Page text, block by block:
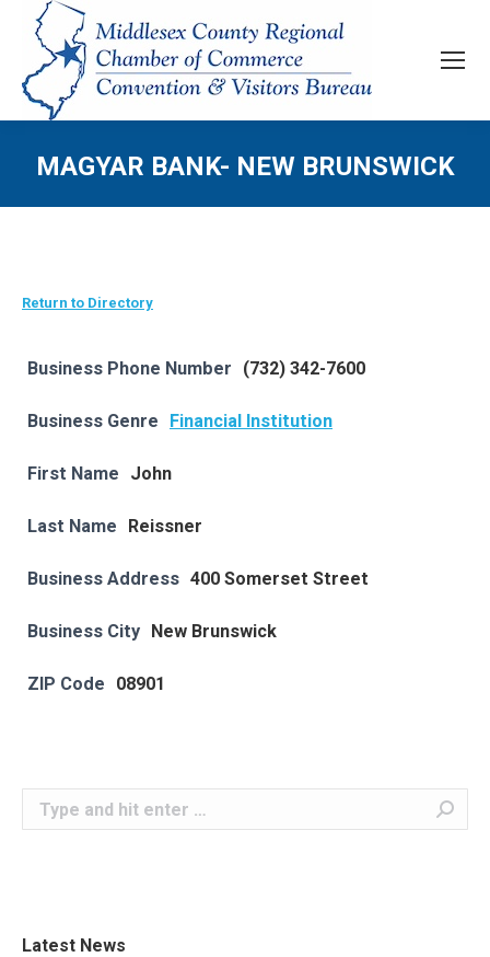
MAGYAR BANK- NEW BRUNSWICK
Return to Directory
Business Phone Number (732) 342-7600
Business Genre Financial Institution
First Name John
Last Name Reissner
Business Address 400 Somerset Street
Business City New Brunswick
ZIP Code 08901
Search:
Latest News